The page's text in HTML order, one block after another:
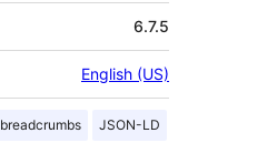
6.7.5
English (US)
breadcrumbs JSON-LD